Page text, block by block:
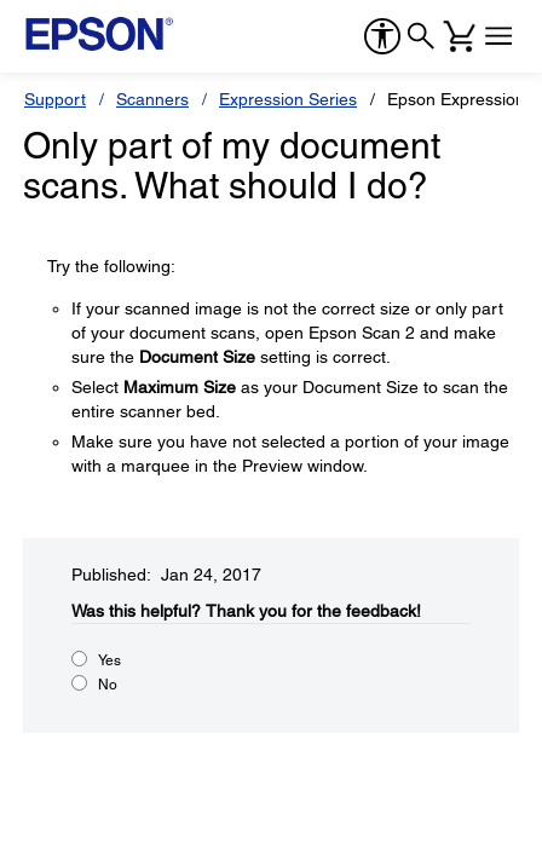
Support Scanners Expression Series Epson Expression
Only part of my document
scans. What should I do?
Try the following:
If your scanned image is not the correct size or only part
of your document scans, open Epson Scan 2 and make
sure the Document Size setting is correct.
Select Maximum Size as your Document Size to scan the
entire scanner bed.
Make sure you have not selected a portion of your image
with a marquee in the Preview window.
Published: Jan 24, 2017
Was this helpful?​ Thank you for the feedback!
Yes
No